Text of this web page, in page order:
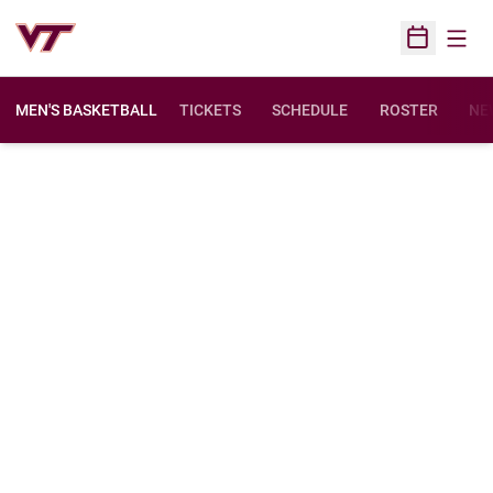
Open
MEN'S BASKETBALL TICKETS SCHEDULE ROSTER